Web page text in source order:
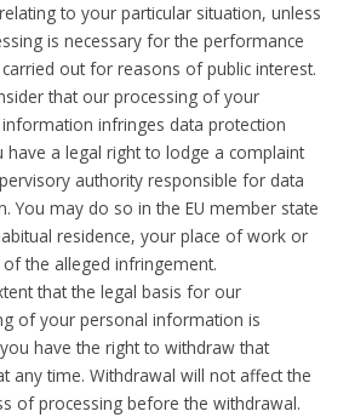
to your particular situation, unless
is necessary for the performance
out for reasons of public interest.
that our processing of your
infringes data protection
have a legal right to lodge a complaint
authority responsible for data
You may do so in the EU member state
residence, your place of work or
of the alleged infringement.
that the legal basis for our
of your personal information is
have the right to withdraw that
any time. Withdrawal will not affect the
of processing before the withdrawal.